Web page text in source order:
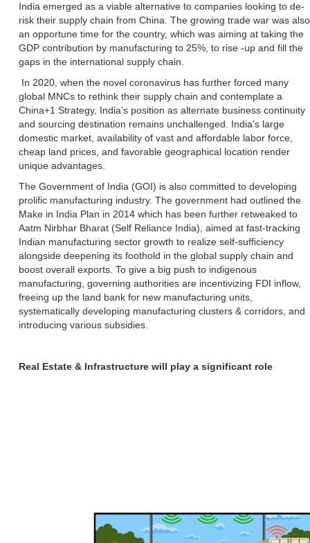
India emerged as a viable alternative to companies looking to de-
risk their supply chain from China. The growing trade war was also
an opportune time for the country, which was aiming at taking the
GDP contribution by manufacturing to 25%, to rise -up and fill the
gaps in the international supply chain.
In 2020, when the novel coronavirus has further forced many
global MNCs to rethink their supply chain and contemplate a
China+1 Strategy, India’s position as alternate business continuity
and sourcing destination remains unchallenged. India’s large
domestic market, availability of vast and affordable labor force,
cheap land prices, and favorable geographical location render
unique advantages.
The Government of India (GOI) is also committed to developing
prolific manufacturing industry. The government had outlined the
Make in India Plan in 2014 which has been further retweaked to
Aatm Nirbhar Bharat (Self Reliance India), aimed at fast-tracking
Indian manufacturing sector growth to realize self-sufficiency
alongside deepening its foothold in the global supply chain and
boost overall exports. To give a big push to indigenous
manufacturing, governing authorities are incentivizing FDI inflow,
freeing up the land bank for new manufacturing units,
systematically developing manufacturing clusters & corridors, and
introducing various subsidies.
Real Estate & Infrastructure will play a significant role